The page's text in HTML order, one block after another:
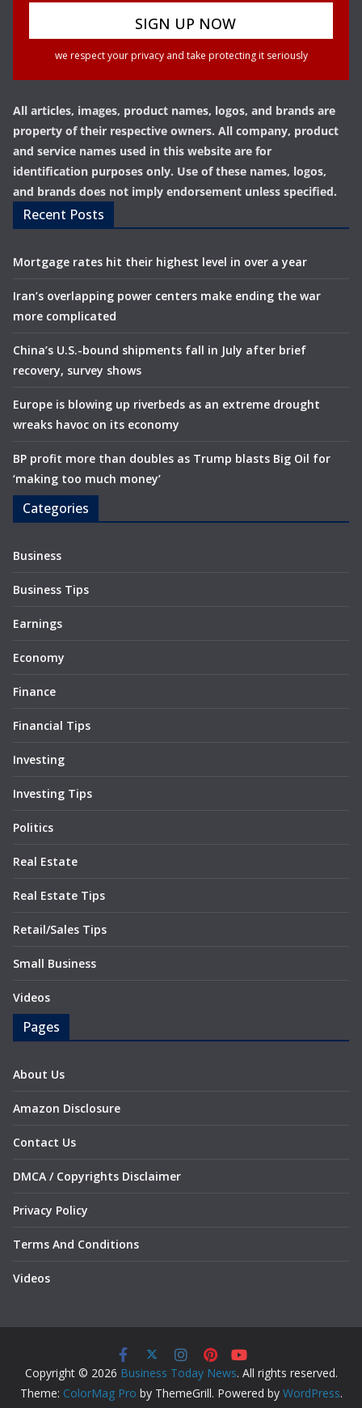
we respect your privacy and take protecting it seriously
All articles, images, product names, logos, and brands are
property of their respective owners. All company, product
and service names used in this website are for
identification purposes only. Use of these names, logos,
and brands does not imply endorsement unless specified.
Recent Posts
Mortgage rates hit their highest level in over a year
Iran’s overlapping power centers make ending the war
more complicated
China’s U.S.-bound shipments fall in July after brief
recovery, survey shows
Europe is blowing up riverbeds as an extreme drought
wreaks havoc on its economy
BP profit more than doubles as Trump blasts Big Oil for
‘making too much money’
Categories
Business
Business Tips
Earnings
Economy
Finance
Financial Tips
Investing
Investing Tips
Politics
Real Estate
Real Estate Tips
Retail/Sales Tips
Small Business
Videos
Pages
About Us
Amazon Disclosure
Contact Us
DMCA / Copyrights Disclaimer
Privacy Policy
Terms And Conditions
Videos
Copyright © 2026 Business Today News. All rights reserved.
Theme: ColorMag Pro by ThemeGrill. Powered by WordPress.